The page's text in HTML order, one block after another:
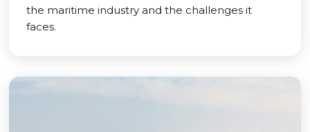
the maritime industry and the challenges it
faces.